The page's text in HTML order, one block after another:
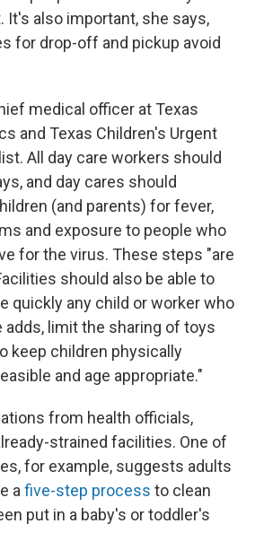
It's also important, she says,
for drop-off and pickup avoid
medical officer at Texas
and Texas Children's Urgent
All day care workers should
and day cares should
(and parents) for fever,
and exposure to people who
for the virus. These steps "are
should also be able to
quickly any child or worker who
adds, limit the sharing of toys
keep children physically
and age appropriate."
from health officials,
strained facilities. One of
for example, suggests adults
a five-step process to clean
put in a baby's or toddler's